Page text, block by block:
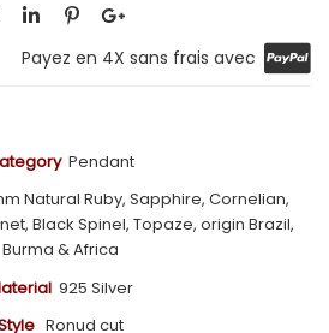
Payez en 4X sans frais avec
Pendant
Natural Ruby, Sapphire, Cornelian,
Black Spinel, Topaze, origin Brazil,
Burma & Africa
925 Silver
Ronud cut